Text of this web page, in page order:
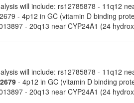
will include: rs12785878 - 11q12
- 4p12 in GC (vitamin D binding
- 20q13 near CYP24A1 (24
will include: rs12785878 - 11q12
- 4p12 in GC (vitamin D binding
- 20q13 near CYP24A1 (24